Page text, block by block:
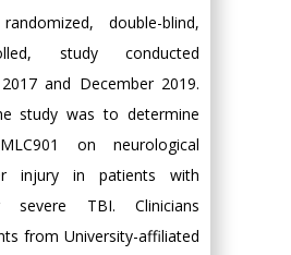
double-blind,
study conducted
and December 2019.
study was to determine
on neurological
injury in patients with
severe TBI. Clinicians
from University-affiliated